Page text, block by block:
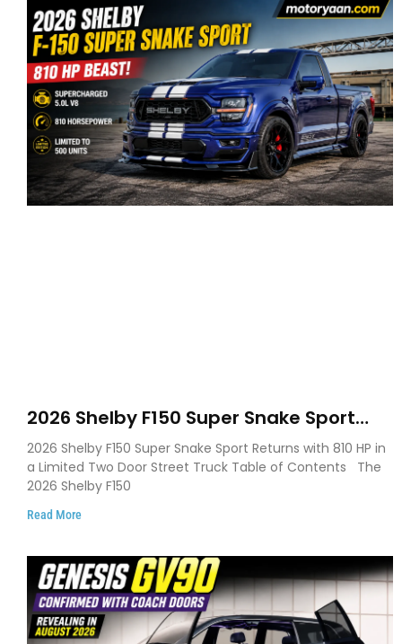
2026 Shelby F150 Super Snake Sport
Debuts with 810 HP, Two Door Design
and Limited Production
2026 Shelby F150 Super Snake Sport Returns with 810 HP in
a Limited Two Door Street Truck Table of Contents The
2026 Shelby F150
Read More